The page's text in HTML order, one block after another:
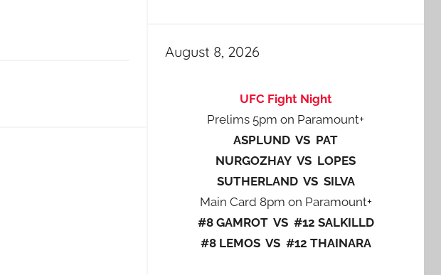
August 8, 2026
UFC Fight Night
Prelims 5pm on Paramount+
ASPLUND VS PAT
NURGOZHAY VS LOPES
SUTHERLAND VS SILVA
Main Card 8pm on Paramount+
#8 GAMROT VS #12 SALKILLD
#8 LEMOS VS #12 THAINARA